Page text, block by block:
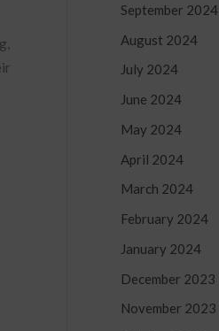
September 2024
August 2024
July 2024
June 2024
May 2024
April 2024
March 2024
February 2024
January 2024
December 2023
November 2023